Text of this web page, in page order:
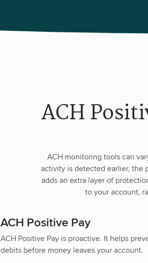
ACH
ACH monitoring tools can
activity is detected earlier, the
adds an extra layer of
to your account,
ACH Positive Pay
ACH Positive Pay is proactive. It helps
debits before money leaves your account.